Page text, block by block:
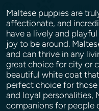
Maltese puppies are
affectionate, and
have a lively and
joy to be around.
and can thrive in any
great choice for city or
beautiful white coat
perfect choice for
and loyal personalities,
companions for people